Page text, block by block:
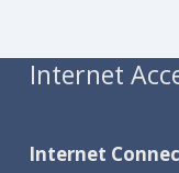
Internet
Internet